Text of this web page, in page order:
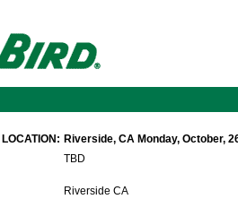
LOCATION: Riverside, CA Monday, October,
TBD
Riverside CA